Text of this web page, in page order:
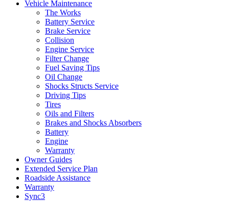
Vehicle Maintenance
The Works
Battery Service
Brake Service
Collision
Engine Service
Filter Change
Fuel Saving Tips
Oil Change
Shocks Structs Service
Driving Tips
Tires
Oils and Filters
Brakes and Shocks Absorbers
Battery
Engine
Warranty
Owner Guides
Extended Service Plan
Roadside Assistance
Warranty
Sync3